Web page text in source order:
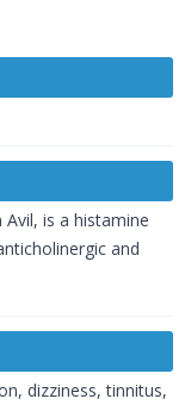
is a histamine
and
dizziness, tinnitus,